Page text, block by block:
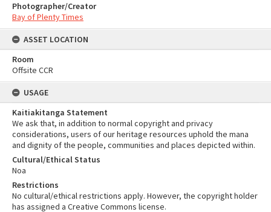
Photographer/Creator
Bay of Plenty Times
ASSET LOCATION
Room
Offsite CCR
USAGE
Kaitiakitanga Statement
We ask that, in addition to normal copyright and privacy
considerations, users of our heritage resources uphold the mana
and dignity of the people, communities and places depicted within.
Cultural/Ethical Status
Noa
Restrictions
No cultural/ethical restrictions apply. However, the copyright holder
has assigned a Creative Commons license.